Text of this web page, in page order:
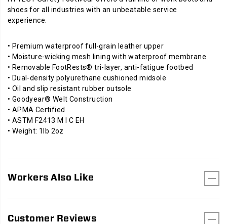
shoes for all industries with an unbeatable service
experience.
• Premium waterproof full-grain leather upper
• Moisture-wicking mesh lining with waterproof membrane
• Removable FootRests® tri-layer, anti-fatigue footbed
• Dual-density polyurethane cushioned midsole
• Oil and slip resistant rubber outsole
• Goodyear® Welt Construction
• APMA Certified
• ASTM F2413 M I C EH
• Weight: 1lb 2oz
Workers Also Like
Customer Reviews